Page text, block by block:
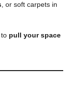
, or soft carpets in
pull your space